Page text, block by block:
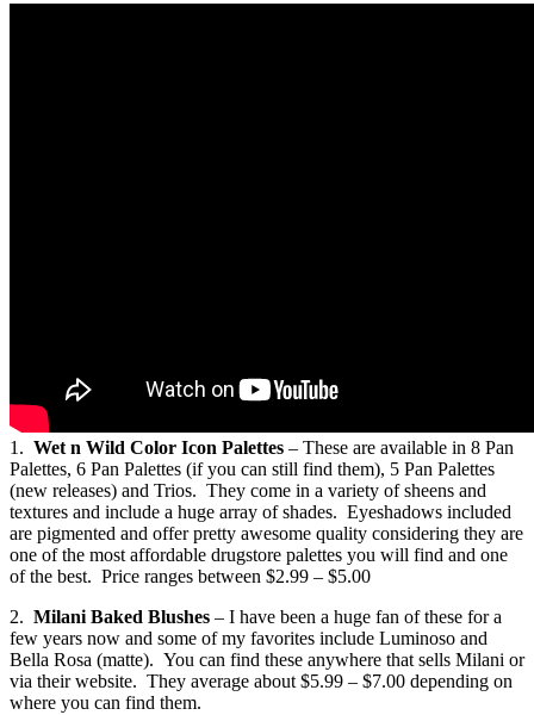
1. Wet n Wild Color Icon Palettes – These are available in 8 Pan
Palettes, 6 Pan Palettes (if you can still find them), 5 Pan Palettes
(new releases) and Trios. They come in a variety of sheens and
textures and include a huge array of shades. Eyeshadows included
are pigmented and offer pretty awesome quality considering they are
one of the most affordable drugstore palettes you will find and one
of the best. Price ranges between $2.99 – $5.00
2. Milani Baked Blushes – I have been a huge fan of these for a
few years now and some of my favorites include Luminoso and
Bella Rosa (matte). You can find these anywhere that sells Milani or
via their website. They average about $5.99 – $7.00 depending on
where you can find them.